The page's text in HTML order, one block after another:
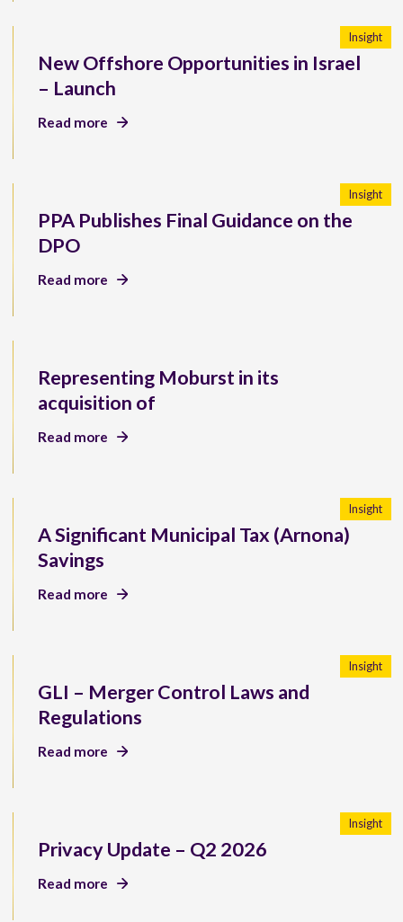
New Offshore Opportunities in Israel
– Launch
Insight
Read more
PPA Publishes Final Guidance on the
DPO
Insight
Read more
Representing Moburst in its
acquisition of
Read more
A Significant Municipal Tax (Arnona)
Savings
Insight
Read more
GLI – Merger Control Laws and
Regulations
Insight
Read more
Privacy Update – Q2 2026
Insight
Read more